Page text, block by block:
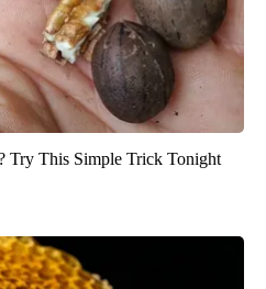
Try This Simple Trick Tonight